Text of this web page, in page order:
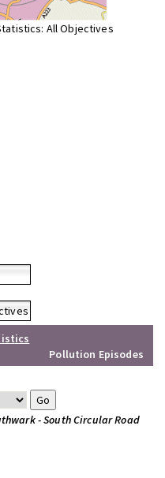
All Objectives
Pollution Episodes
- South Circular Road